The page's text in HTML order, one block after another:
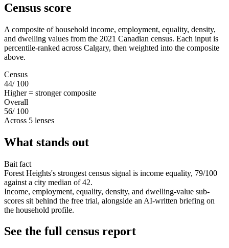
Census score
A composite of household income, employment, equality, density,
and dwelling values from the 2021 Canadian census. Each input is
percentile-ranked across Calgary, then weighted into the composite
above.
Census
44/ 100
Higher = stronger composite
Overall
56/ 100
Across 5 lenses
What stands out
Bait fact
Forest Heights's strongest census signal is income equality, 79/100
against a city median of 42.
Income, employment, equality, density, and dwelling-value sub-
scores sit behind the free trial, alongside an AI-written briefing on
the household profile.
See the full census report